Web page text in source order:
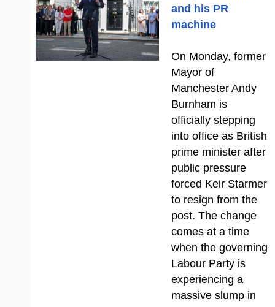
and his PR
machine
On Monday, former
Mayor of
Manchester Andy
Burnham is
officially stepping
into office as British
prime minister after
public pressure
forced Keir Starmer
to resign from the
post. The change
comes at a time
when the governing
Labour Party is
experiencing a
massive slump in